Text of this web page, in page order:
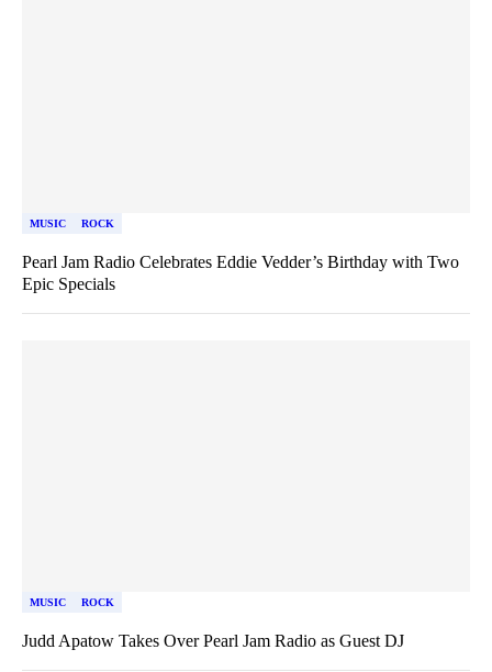
MUSIC ROCK
Pearl Jam Radio Celebrates Eddie Vedder’s Birthday with Two
Epic Specials
MUSIC ROCK
Judd Apatow Takes Over Pearl Jam Radio as Guest DJ